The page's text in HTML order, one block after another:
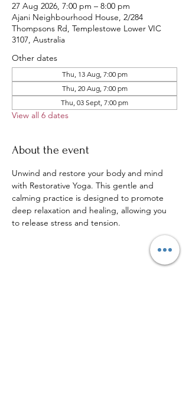
27 Aug 2026, 7:00 pm – 8:00 pm
Ajani Neighbourhood House, 2/284
Thompsons Rd, Templestowe Lower VIC
3107, Australia
Other dates
Thu, 13 Aug, 7:00 pm
Thu, 20 Aug, 7:00 pm
Thu, 03 Sept, 7:00 pm
View all 6 dates
About the event
Unwind and restore your body and mind
with Restorative Yoga. This gentle and
calming practice is designed to promote
deep relaxation and healing, allowing you
to release stress and tension.